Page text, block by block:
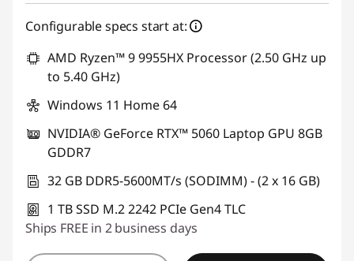
Configurable specs start at:
AMD Ryzen™ 9 9955HX Processor (2.50 GHz up
to 5.40 GHz)
Windows 11 Home 64
NVIDIA® GeForce RTX™ 5060 Laptop GPU 8GB
GDDR7
32 GB DDR5-5600MT/s (SODIMM) - (2 x 16 GB)
1 TB SSD M.2 2242 PCIe Gen4 TLC
Ships FREE in 2 business days